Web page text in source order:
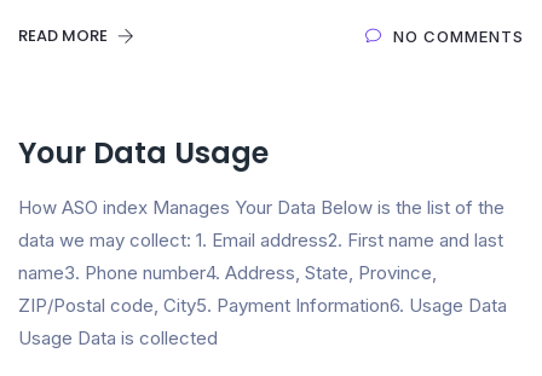
READ MORE NO COMMENTS
Your Data Usage
How ASO index Manages Your Data Below is the list of the
data we may collect: 1. Email address2. First name and last
name3. Phone number4. Address, State, Province,
ZIP/Postal code, City5. Payment Information6. Usage Data
Usage Data is collected